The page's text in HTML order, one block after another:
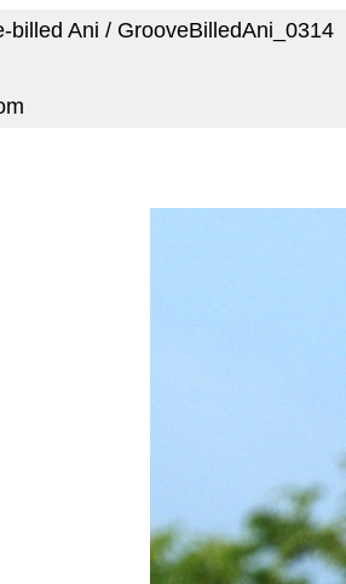
billed Ani / GrooveBilledAni_0314